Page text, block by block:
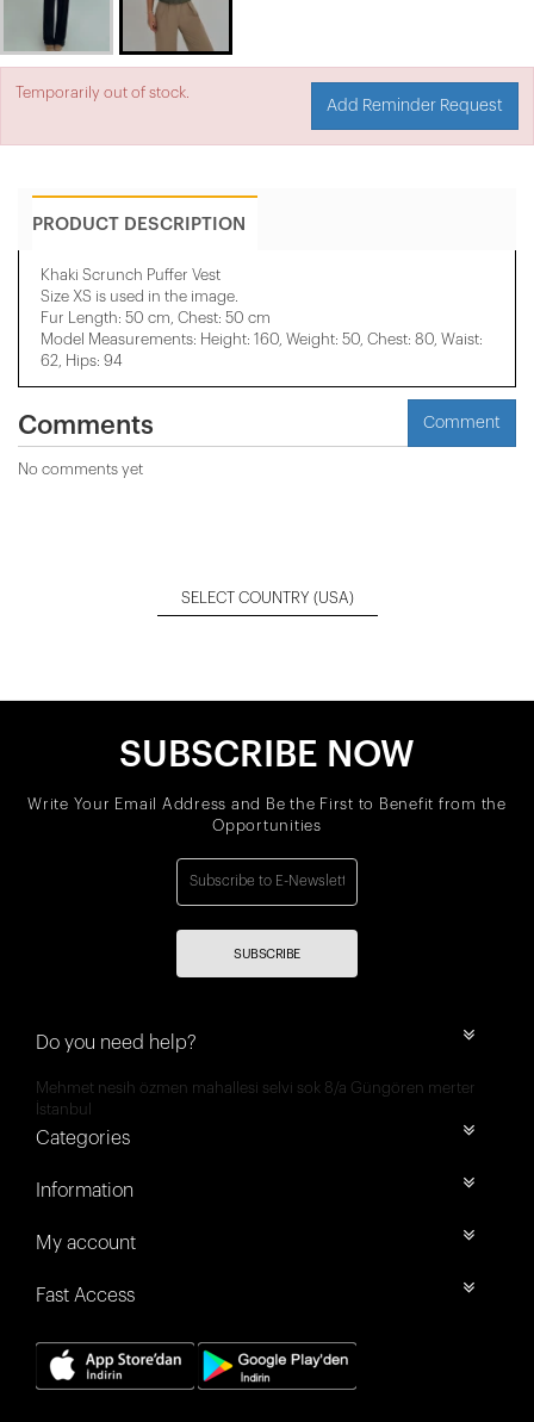
Temporarily out of stock.
Add Reminder Request
PRODUCT DESCRIPTION
Khaki Scrunch Puffer Vest
Size XS is used in the image.
Fur Length: 50 cm, Chest: 50 cm
Model Measurements: Height: 160, Weight: 50, Chest: 80, Waist:
62, Hips: 94
Comments Comment
No comments yet
SELECT COUNTRY (USA)
SUBSCRIBE NOW
Write Your Email Address and Be the First to Benefit from the
Opportunities
SUBSCRIBE
Do you need help?
Mehmet nesih özmen mahallesi selvi sok 8/a Güngören merter
İstanbul
Categories
Information
My account
Fast Access